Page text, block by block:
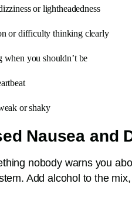
or lightheadedness
or difficulty thinking clearly
when you shouldn’t be
or shaky
Nausea and
nobody warns you
Add alcohol to the